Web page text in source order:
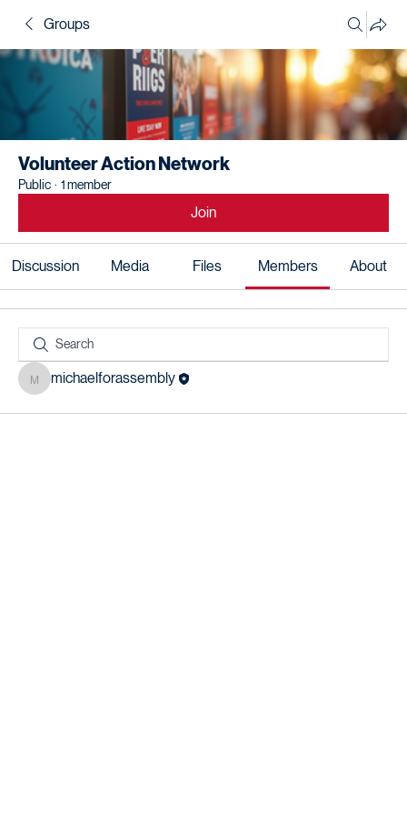
Groups
Volunteer Action Network
Public · 1 member
Join
Discussion Media Files Members About
michaelforassembly
michaelforassembly